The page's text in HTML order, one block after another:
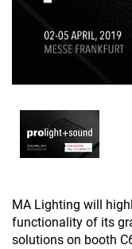
MA Lighting will
functionality of its
solutions on booth